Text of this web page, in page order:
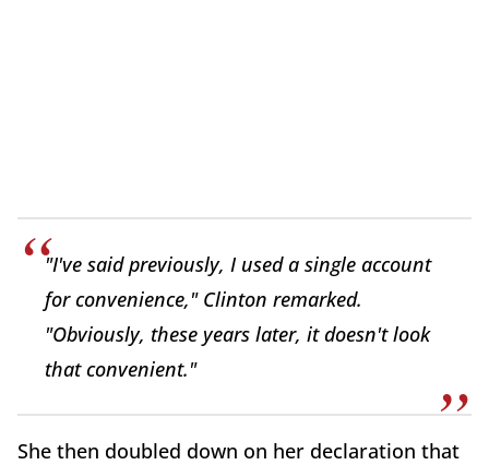
"I've said previously, I used a single account
for convenience," Clinton remarked.
"Obviously, these years later, it doesn't look
that convenient."
She then doubled down on her declaration that